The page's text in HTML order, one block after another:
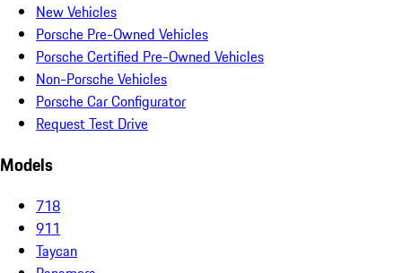
New Vehicles
Porsche Pre-Owned Vehicles
Porsche Certified Pre-Owned Vehicles
Non-Porsche Vehicles
Porsche Car Configurator
Request Test Drive
Models
718
911
Taycan